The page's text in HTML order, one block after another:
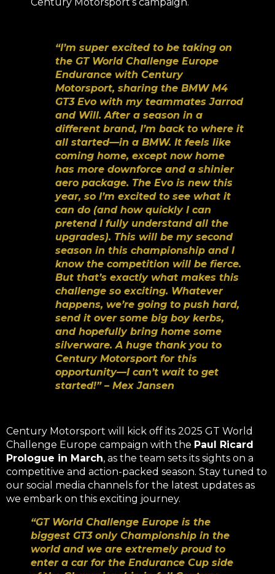
“I’m super excited to be taking on
the GT World Challenge Europe
Endurance with Century
Motorsport, sharing the BMW M4
GT3 Evo with my teammates Jarrod
and Will. After a season in a
different brand, I’m back to where it
all started—in a BMW. It feels like
coming home, except now home
has more downforce and a shinier
aero package. The Evo is new this
year, so I’m excited to see what it
can do (and how quickly I can
pretend I fully understand all the
upgrades). This will be my second
season in this championship and I
know the competition will be fierce.
But that’s exactly what makes this
challenge so exciting. Whatever
happens, we’re going to push hard,
send it over some big boy kerbs,
and hopefully bring home some
silverware. A huge thank you to
Century Motorsport for this
opportunity—I can’t wait to get
started!” – Mex Jansen
Century Motorsport will kick off its 2025 GT World
Challenge Europe campaign with the Paul Ricard
Prologue in March, as the team sets its sights on a
competitive and action-packed season. Stay tuned to
our social media channels for the latest updates as
we embark on this exciting journey.
“GT World Challenge Europe is the
biggest GT3 only Championship in the
world and we are extremely proud to
enter a car for the Endurance Cup side